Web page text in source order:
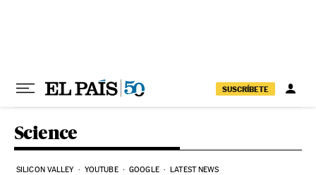
SUSCRÍBETE
Science
SILICON VALLEY YOUTUBE GOOGLE LATEST NEWS